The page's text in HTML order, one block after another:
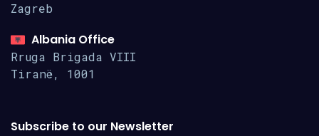
Zagreb
Albania Office
Rruga Brigada VIII
Tiranë, 1001
Subscribe to our Newsletter